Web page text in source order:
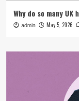
Why do so many
admin May 5, 2026